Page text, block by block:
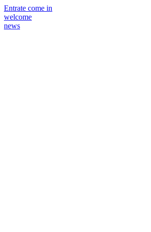
Entrate come in
welcome
news